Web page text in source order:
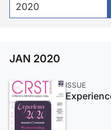
2020
JAN 2020
ISSUE